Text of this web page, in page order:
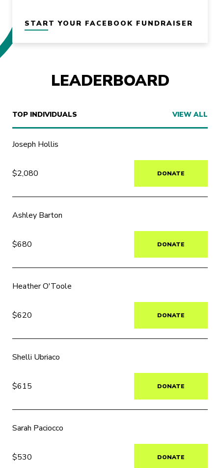
START YOUR FACEBOOK FUNDRAISER
LEADERBOARD
TOP INDIVIDUALS VIEW ALL
Joseph Hollis
$2,080 DONATE
Ashley Barton
$680 DONATE
Heather O'Toole
$620 DONATE
Shelli Ubriaco
$615 DONATE
Sarah Paciocco
$530 DONATE